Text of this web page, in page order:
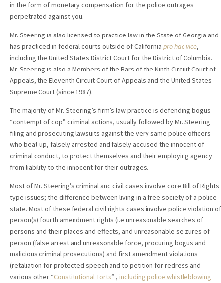
in the form of monetary compensation for the police outrages
perpetrated against you.
Mr. Steering is also licensed to practice law in the State of Georgia and
has practiced in federal courts outside of California pro hac vice,
including the United States District Court for the District of Columbia.
Mr. Steering is also a Members of the Bars of the Ninth Circuit Court of
Appeals, the Eleventh Circuit Court of Appeals and the United States
Supreme Court (since 1987).
The majority of Mr. Steering’s firm’s law practice is defending bogus
“contempt of cop” criminal actions, usually followed by Mr. Steering
filing and prosecuting lawsuits against the very same police officers
who beat-up, falsely arrested and falsely accused the innocent of
criminal conduct, to protect themselves and their employing agency
from liability to the innocent for their outrages.
Most of Mr. Steering’s criminal and civil cases involve core Bill of Rights
type issues; the difference between living in a free society of a police
state. Most of these federal civil rights cases involve police violation of
person(s) fourth amendment rights (i.e unreasonable searches of
persons and their places and effects, and unreasonable seizures of
person (false arrest and unreasonable force, procuring bogus and
malicious criminal prosecutions) and first amendment violations
(retaliation for protected speech and to petition for redress and
various other “Constitutional Torts” , including police whistleblowing